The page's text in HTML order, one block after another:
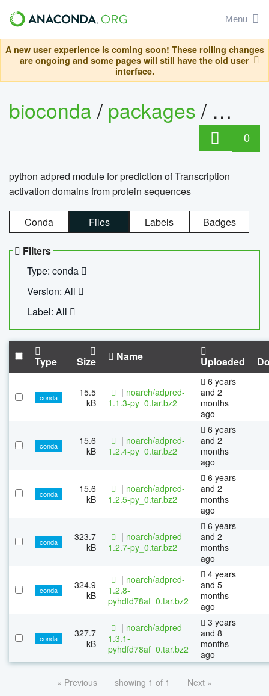
Menu
A new user experience is coming soon! These rolling changes
are ongoing and some pages will still have the old user
interface.
bioconda/packages/
0
python adpred module for prediction of Transcription
activation domains from protein sequences
Conda Files Labels Badges
Filters
Type: conda
Version: All
Label: All
Type Size Name Uploaded
conda
15.5
kB
| noarch/adpred-
1.1.3-py_0.tar.bz2
6 years
and 2
months
ago
conda
15.6
kB
| noarch/adpred-
1.2.4-py_0.tar.bz2
6 years
and 2
months
ago
conda
15.6
kB
| noarch/adpred-
1.2.5-py_0.tar.bz2
6 years
and 2
months
ago
conda
323.7
kB
| noarch/adpred-
1.2.7-py_0.tar.bz2
6 years
and 2
months
ago
conda
324.9
kB
| noarch/adpred-
1.2.8-
pyhdfd78af_0.tar.bz2
4 years
and 5
months
ago
conda
327.7
kB
| noarch/adpred-
1.3.1-
pyhdfd78af_0.tar.bz2
3 years
and 8
months
ago
« Previous showing 1 of 1 Next »